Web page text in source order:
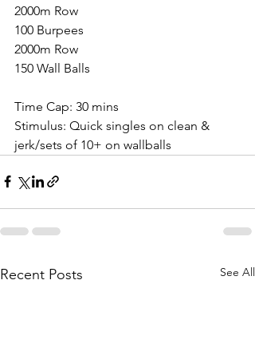
2000m Row
100 Burpees
2000m Row
150 Wall Balls
Time Cap: 30 mins
Stimulus: Quick singles on clean &
jerk/sets of 10+ on wallballs
Recent Posts See All